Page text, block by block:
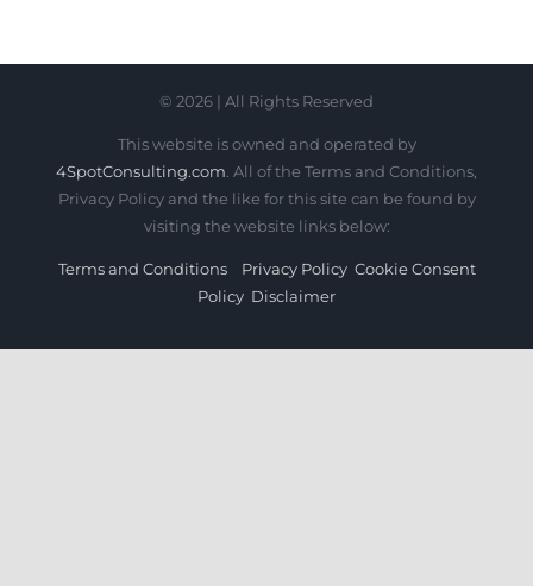
© 2026 | All Rights Reserved
This website is owned and operated by
4SpotConsulting.com . All of the Terms and Conditions,
Privacy Policy and the like for this site can be found by
visiting the website links below:
Terms and Conditions Privacy Policy Cookie Consent
Policy Disclaimer